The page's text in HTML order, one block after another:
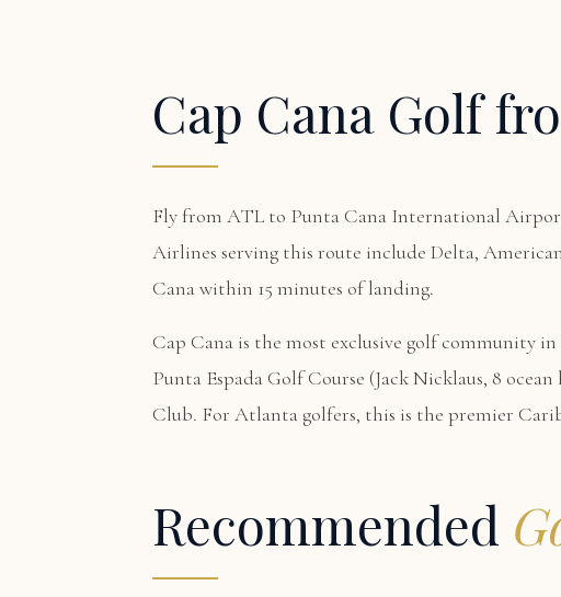
Cap Cana Golf
Fly from ATL to Punta Cana International
Airlines serving this route include Delta,
Cana within 15 minutes of landing.
Cap Cana is the most exclusive golf community
Punta Espada Golf Course (Jack Nicklaus, 8
Club. For Atlanta golfers, this is the premier
Recommended